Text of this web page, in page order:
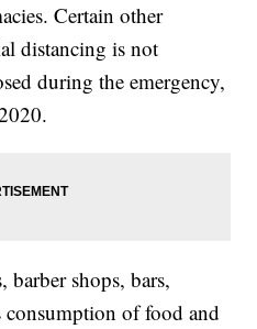
Certain other
distancing is not
during the emergency,
barber shops, bars,
consumption of food and